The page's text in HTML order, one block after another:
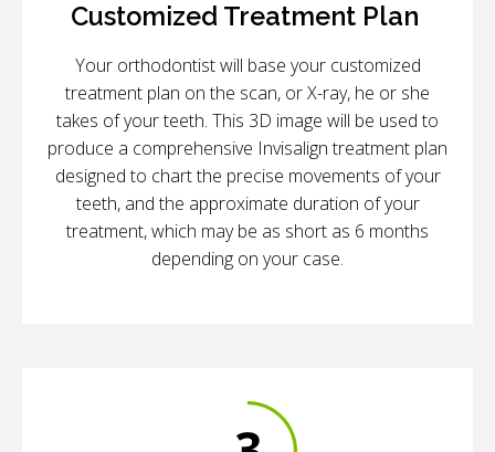
Customized Treatment Plan
Your orthodontist will base your customized
treatment plan on the scan, or X-ray, he or she
takes of your teeth. This 3D image will be used to
produce a comprehensive Invisalign treatment plan
designed to chart the precise movements of your
teeth, and the approximate duration of your
treatment, which may be as short as 6 months
depending on your case.